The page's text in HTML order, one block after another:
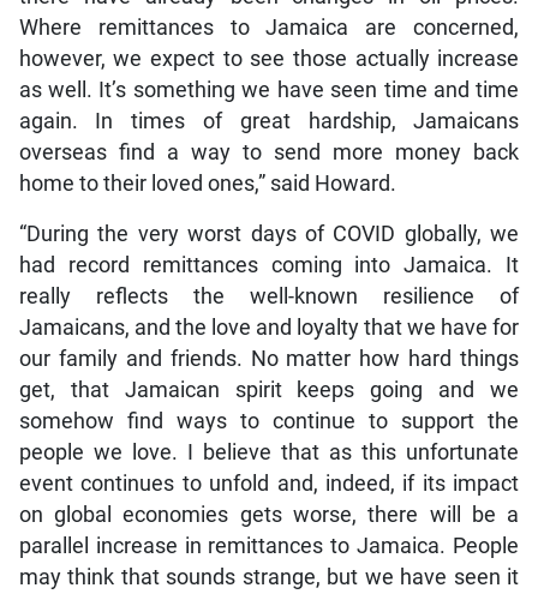
Where remittances to Jamaica are concerned,
however, we expect to see those actually increase
as well. It’s something we have seen time and time
again. In times of great hardship, Jamaicans
overseas find a way to send more money back
home to their loved ones,” said Howard.
“During the very worst days of COVID globally, we
had record remittances coming into Jamaica. It
really reflects the well-known resilience of
Jamaicans, and the love and loyalty that we have for
our family and friends. No matter how hard things
get, that Jamaican spirit keeps going and we
somehow find ways to continue to support the
people we love. I believe that as this unfortunate
event continues to unfold and, indeed, if its impact
on global economies gets worse, there will be a
parallel increase in remittances to Jamaica. People
may think that sounds strange, but we have seen it